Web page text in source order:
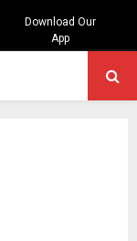
Download Our
App